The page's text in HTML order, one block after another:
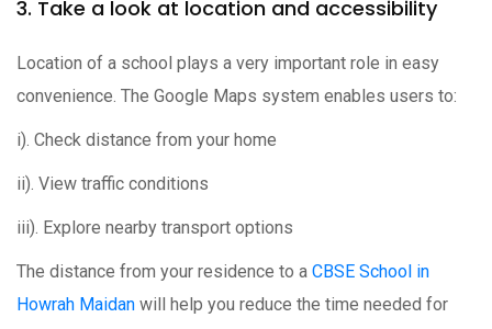
3. Take a look at location and accessibility
Location of a school plays a very important role in easy
convenience. The Google Maps system enables users to:
i). Check distance from your home
ii). View traffic conditions
iii). Explore nearby transport options
The distance from your residence to a CBSE School in
Howrah Maidan will help you reduce the time needed for